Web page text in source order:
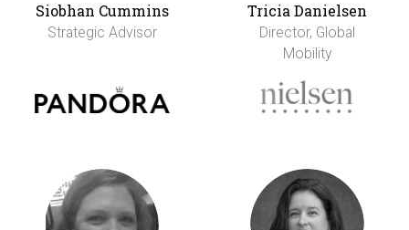
Siobhan Cummins
Strategic Advisor
Tricia Danielsen
Director, Global
Mobility